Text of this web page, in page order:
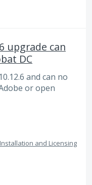
upgrade can
DC
and can no
or open
Installation and Licensing